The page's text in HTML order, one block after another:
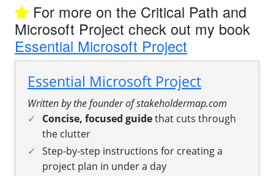
For more on the Critical Path and
Microsoft Project check out my book
Essential Microsoft Project
Essential Microsoft Project
Written by the founder of stakeholdermap.com
Concise, focused guidethat cuts through
the clutter
Step-by-step instructions for creating a
project plan in under a day